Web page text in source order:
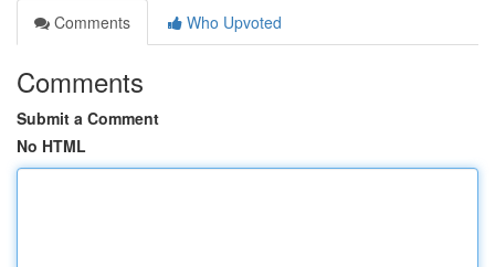
Comments
Who Upvoted
Comments
Submit a Comment
No HTML